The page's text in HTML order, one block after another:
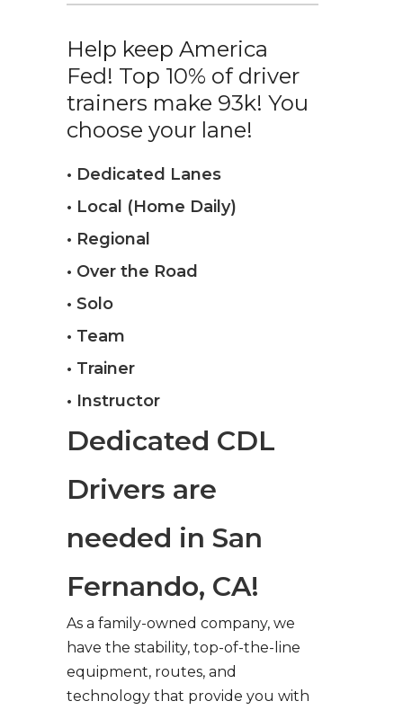
Help keep America
Fed! Top 10% of driver
trainers make 93k! You
choose your lane!
• Dedicated Lanes
• Local (Home Daily)
• Regional
• Over the Road
• Solo
• Team
• Trainer
• Instructor
Dedicated CDL
Drivers are
needed in San
Fernando, CA!
As a family-owned company, we
have the stability, top-of-the-line
equipment, routes, and
technology that provide you with